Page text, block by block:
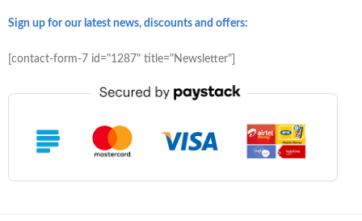
Sign up for our latest news, discounts and offers:
[contact-form-7 id="1287" title="Newsletter"]